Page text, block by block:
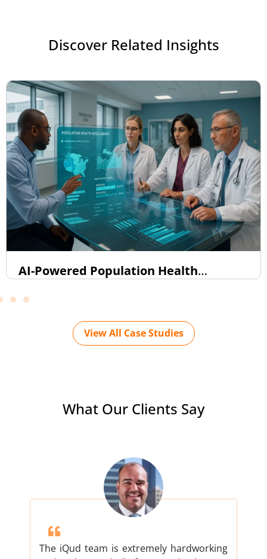
Discover Related Insights
AI-Powered Population Health
View All Case Studies
What Our Clients Say
The iQud team is extremely hardworking